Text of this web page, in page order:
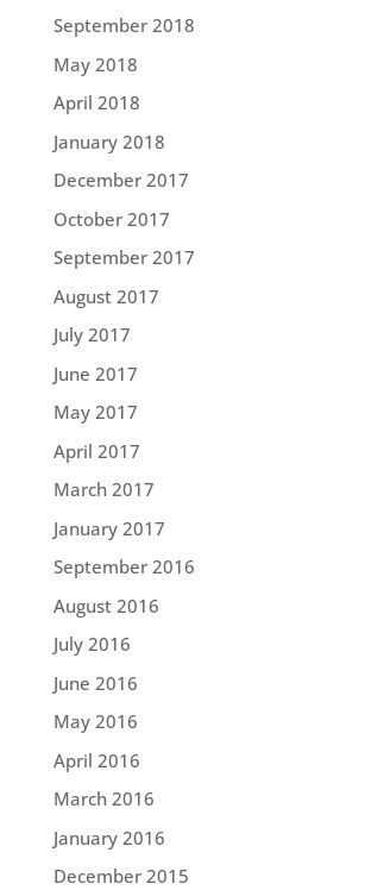
September 2018
May 2018
April 2018
January 2018
December 2017
October 2017
September 2017
August 2017
July 2017
June 2017
May 2017
April 2017
March 2017
January 2017
September 2016
August 2016
July 2016
June 2016
May 2016
April 2016
March 2016
January 2016
December 2015